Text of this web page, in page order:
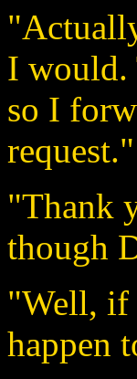
I would.
so I
request."
"Thank
though
"Well, if
happen